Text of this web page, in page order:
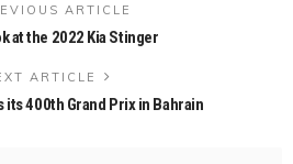
ARTICLE
at the 2022 Kia Stinger
ARTICLE
400th Grand Prix in Bahrain